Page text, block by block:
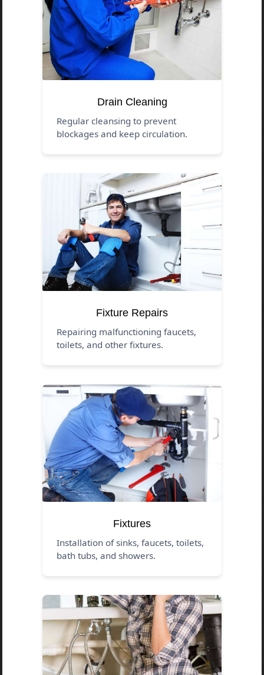
Drain Cleaning
Regular cleansing to prevent
blockages and keep circulation.
Fixture Repairs
Repairing malfunctioning faucets,
toilets, and other fixtures.
Fixtures
Installation of sinks, faucets, toilets,
bath tubs, and showers.